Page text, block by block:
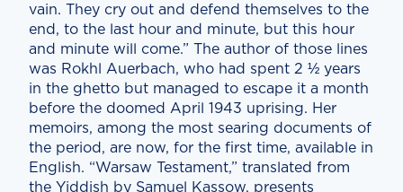
vain. They cry out and defend themselves to the
end, to the last hour and minute, but this hour
and minute will come.” The author of those lines
was Rokhl Auerbach, who had spent 2 ½ years
in the ghetto but managed to escape it a month
before the doomed April 1943 uprising. Her
memoirs, among the most searing documents of
the period, are now, for the first time, available in
English. “Warsaw Testament,” translated from
the Yiddish by Samuel Kassow, presents